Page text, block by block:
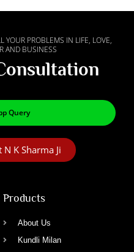
YOUR PROBLEMS IN LIFE, LOVE,
AND BUSINESS
Query
K Sharma Ji
Products
About Us
Kundli Milan